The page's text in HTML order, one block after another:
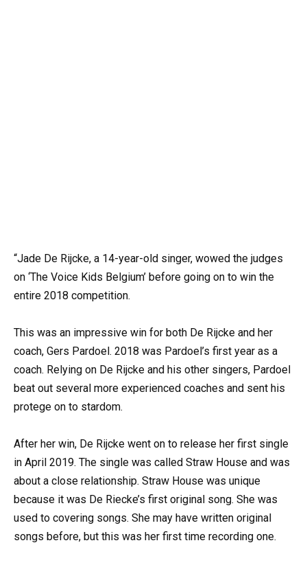
“Jade De Rijcke, a 14-year-old singer, wowed the judges
on ‘The Voice Kids Belgium’ before going on to win the
entire 2018 competition.
This was an impressive win for both De Rijcke and her
coach, Gers Pardoel. 2018 was Pardoel’s first year as a
coach. Relying on De Rijcke and his other singers, Pardoel
beat out several more experienced coaches and sent his
protege on to stardom.
After her win, De Rijcke went on to release her first single
in April 2019. The single was called Straw House and was
about a close relationship. Straw House was unique
because it was De Riecke’s first original song. She was
used to covering songs. She may have written original
songs before, but this was her first time recording one.